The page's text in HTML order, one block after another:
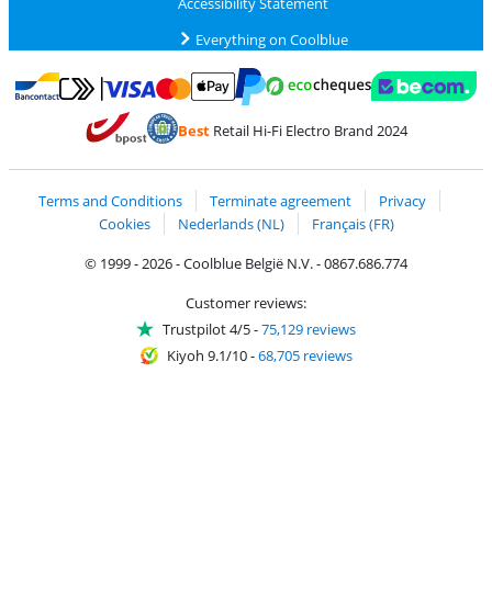
Everything on Coolblue
Pay with Bancontact
Pay with MasterCard and Visa via ClickToPay
Pay with PayPal
BestRetail Hi-Fi Electro Brand 2024
Terms and Conditions Terminate agreement
Privacy
Cookies
Nederlands (NL)
Français (FR)
© 1999 - 2026 - Coolblue België N.V. - 0867.686.774
Customer reviews:
Trustpilot 4/5-75,129 reviews
Kiyoh 9.1/10-68,705 reviews